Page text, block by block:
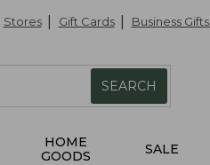
Stores Gift Cards Business
SEARCH
HOME
GOODS
SALE